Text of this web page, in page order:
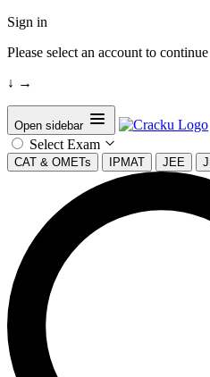
Sign in
Please select an account to
↓ →
Open sidebar
Select Exam
CAT & OMETs IPMAT JEE